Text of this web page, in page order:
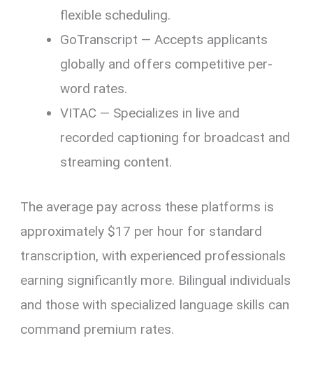
flexible scheduling.
GoTranscript — Accepts applicants
globally and offers competitive per-
word rates.
VITAC — Specializes in live and
recorded captioning for broadcast and
streaming content.
The average pay across these platforms is
approximately $17 per hour for standard
transcription, with experienced professionals
earning significantly more. Bilingual individuals
and those with specialized language skills can
command premium rates.